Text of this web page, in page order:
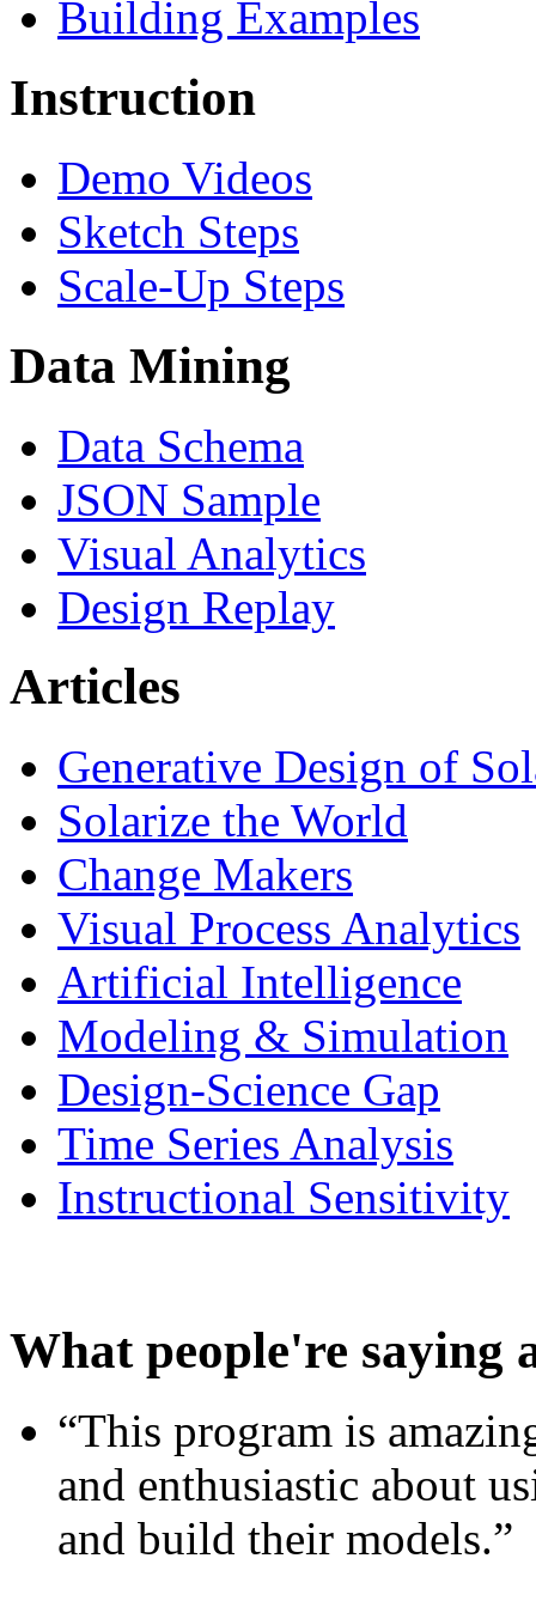
Building Examples
Instruction
Demo Videos
Sketch Steps
Scale-Up Steps
Data Mining
Data Schema
JSON Sample
Visual Analytics
Design Replay
Articles
Generative Design of
Solarize the World
Change Makers
Visual Process Analytics
Artificial Intelligence
Modeling & Simulation
Design-Science Gap
Time Series Analysis
Instructional Sensitivity
What people're saying
“This program is
and enthusiastic about
and build their models.”